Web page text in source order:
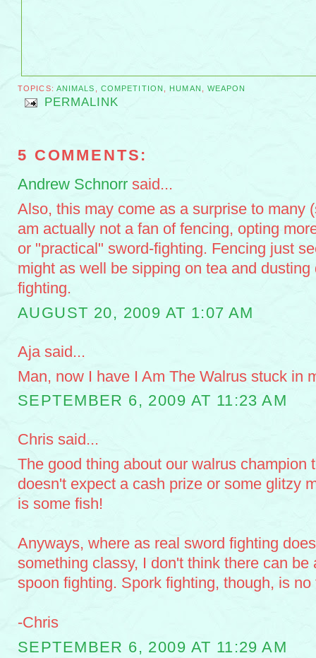
TOPICS: ANIMALS , COMPETITION , HUMAN , WEAPON
PERMALINK
5 COMMENTS:
Andrew Schnorr said...
Also, this may come as a surprise to many
am actually not a fan of fencing, opting
or "practical" sword-fighting. Fencing just
might as well be sipping on tea and
fighting.
AUGUST 20, 2009 AT 1:07 AM
Aja said...
Man, now I have I Am The Walrus stuck in
SEPTEMBER 6, 2009 AT 11:23 AM
Chris said...
The good thing about our walrus champion
doesn't expect a cash prize or some glitzy
is some fish!
Anyways, where as real sword fighting
something classy, I don't think there can be
spoon fighting. Spork fighting, though, is no
-Chris
SEPTEMBER 6, 2009 AT 11:29 AM